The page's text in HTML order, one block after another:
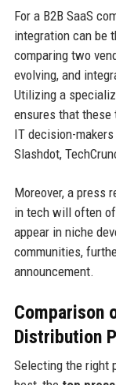
For a B2B SaaS
integration can be
comparing two
evolving, and
Utilizing a
ensures that these
IT decision-
Slashdot,
Moreover, a press
in tech will often
appear in niche
communities,
announcement.
Comparison
Distribution
Selecting the right